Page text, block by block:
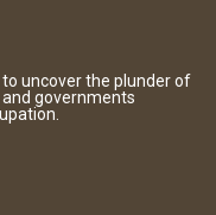
uncover the plunder of
governments